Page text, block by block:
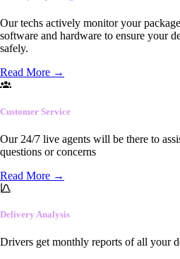
Our techs actively monitor your
software and hardware to ensure your
safely.
Read More →
Customer Service
Our 24/7 live agents will be there to
questions or concerns
Read More →
Delivery Analysis
Drivers get monthly reports of all your